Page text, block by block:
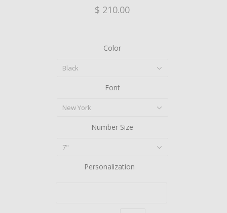
$ 210.00
Color
Black
Font
New York
Number Size
7"
Personalization